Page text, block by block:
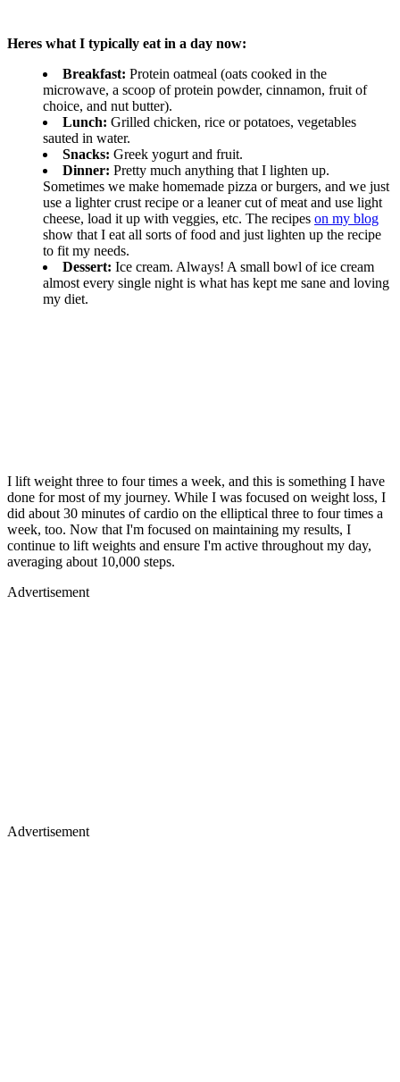
Heres what I typically eat in a day now:
Breakfast: Protein oatmeal (oats cooked in the
microwave, a scoop of protein powder, cinnamon, fruit of
choice, and nut butter).
Lunch: Grilled chicken, rice or potatoes, vegetables
sauted in water.
Snacks: Greek yogurt and fruit.
Dinner: Pretty much anything that I lighten up.
Sometimes we make homemade pizza or burgers, and we just
use a lighter crust recipe or a leaner cut of meat and use light
cheese, load it up with veggies, etc. The recipes on my blog
show that I eat all sorts of food and just lighten up the recipe
to fit my needs.
Dessert: Ice cream. Always! A small bowl of ice cream
almost every single night is what has kept me sane and loving
my diet.
I lift weight three to four times a week, and this is something I have
done for most of my journey. While I was focused on weight loss, I
did about 30 minutes of cardio on the elliptical three to four times a
week, too. Now that I'm focused on maintaining my results, I
continue to lift weights and ensure I'm active throughout my day,
averaging about 10,000 steps.
Advertisement
Advertisement